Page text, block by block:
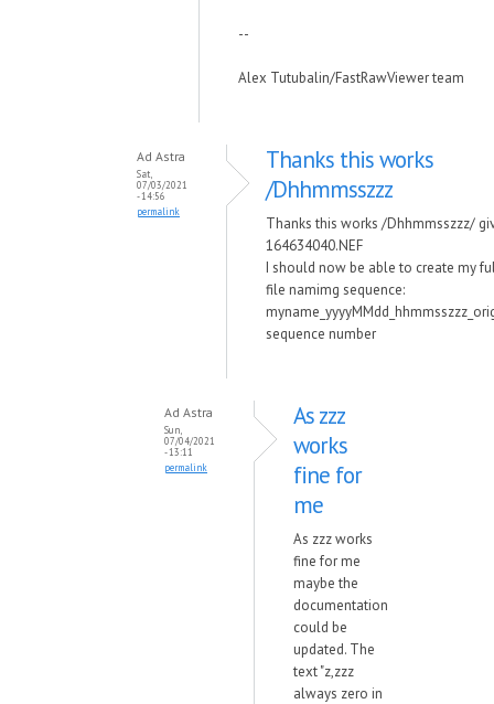
--
Alex Tutubalin/FastRawViewer team
Ad Astra
Sat,
07/03/2021
- 14:56
permalink
Thanks this works
/Dhhmmsszzz
Thanks this works /Dhhmmsszzz/
164634040.NEF
I should now be able to create my
file namimg sequence:
sequence number
Ad Astra
Sun,
07/04/2021
- 13:11
permalink
As zzz
works
fine for
me
As zzz works
fine for me
maybe the
documentation
could be
updated. The
text "z,zzz
always zero in